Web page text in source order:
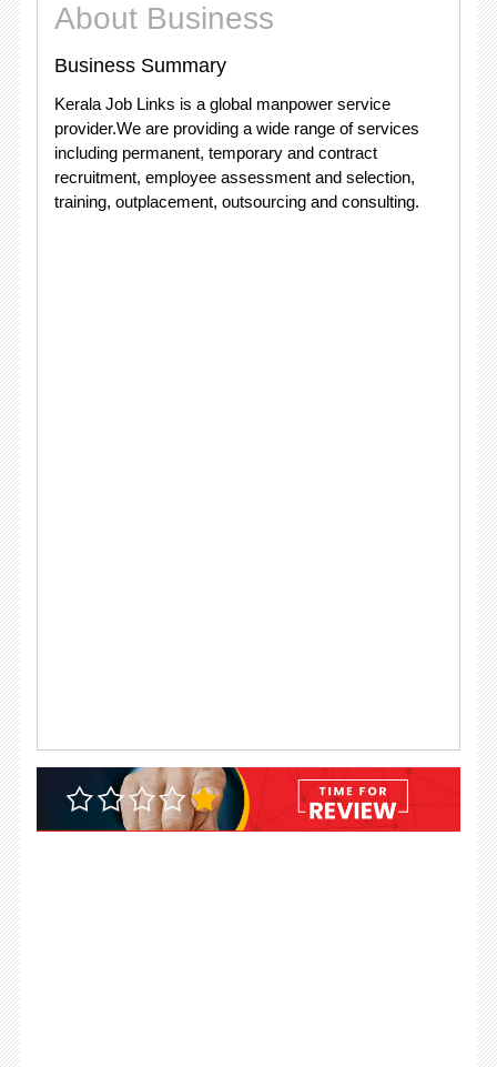
About Business
Business Summary
Kerala Job Links is a global manpower service
provider.We are providing a wide range of services
including permanent, temporary and contract
recruitment, employee assessment and selection,
training, outplacement, outsourcing and consulting.